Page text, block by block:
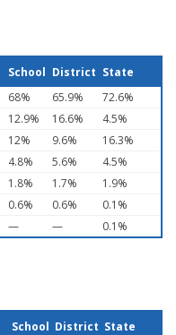
School District State
68% 65.9%
72.6%
12.9% 16.6%
4.5%
12% 9.6%
16.3%
4.8% 5.6%
4.5%
1.8% 1.7%
1.9%
0.6% 0.6%
0.1%
— — 0.1%
School District State